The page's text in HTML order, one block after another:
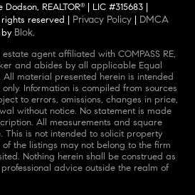
REALTOR®
| LIC #315683 |
rights reserved | Privacy Policy
DMCA
by Blok.
agent affiliated with COMPASS RE,
and abides by all applicable Equal
material presented herein is intended
Information is compiled from sources
to errors, omissions, changes in price,
without notice. No statement is made
All measurements and square
This is not intended to solicit property
the listings may not belong to the firm
Nothing herein shall be construed as
advice outside the realm of